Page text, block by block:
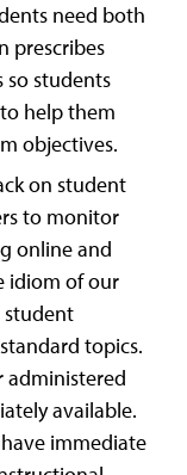
need both
prescribes
so students
help them
objectives.
on student
to monitor
online and
idiom of our
student
topics.
administered
available.
immediate